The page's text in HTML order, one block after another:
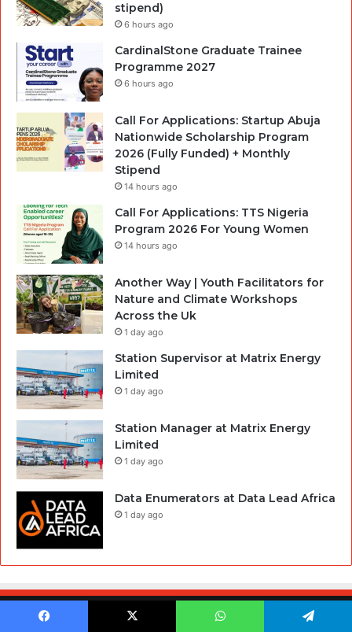
stipend)
6 hours ago
CardinalStone Graduate Trainee
Programme 2027
6 hours ago
Call For Applications: Startup Abuja
Nationwide Scholarship Program
2026 (Fully Funded) + Monthly
Stipend
14 hours ago
Call For Applications: TTS Nigeria
Program 2026 For Young Women
14 hours ago
Another Way | Youth Facilitators for
Nature and Climate Workshops
Across the Uk
1 day ago
Station Supervisor at Matrix Energy
Limited
1 day ago
Station Manager at Matrix Energy
Limited
1 day ago
Data Enumerators at Data Lead Africa
1 day ago
© Copyright 2026, All Rights Reserved | Hausaloaded.Com